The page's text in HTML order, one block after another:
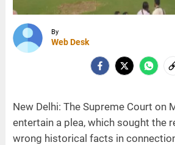
By
Web Desk
New Delhi: The Supreme Court on
entertain a plea, which sought the
wrong historical facts in